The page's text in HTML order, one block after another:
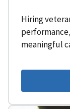
Hiring
meaningful